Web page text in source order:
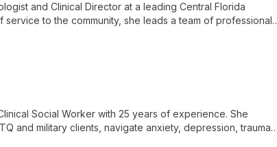
and Clinical Director at a leading Central Florida
to the community, she leads a team of professionals
Social Worker with 25 years of experience. She
and military clients, navigate anxiety, depression, trauma,